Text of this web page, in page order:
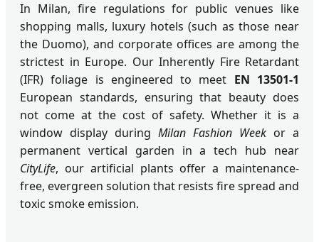
In Milan, fire regulations for public venues like
shopping malls, luxury hotels (such as those near
the Duomo), and corporate offices are among the
strictest in Europe. Our Inherently Fire Retardant
(IFR) foliage is engineered to meet EN 13501-1
European standards, ensuring that beauty does
not come at the cost of safety. Whether it is a
window display during Milan Fashion Week or a
permanent vertical garden in a tech hub near
CityLife, our artificial plants offer a maintenance-
free, evergreen solution that resists fire spread and
toxic smoke emission.